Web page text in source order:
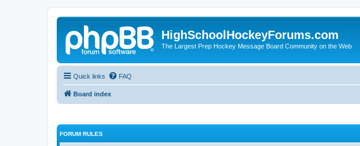
HighSchoolHockeyForums.com
The Largest Prep Hockey Message Board Community on the Web
Quick links FAQ
Board index
FORUM RULES